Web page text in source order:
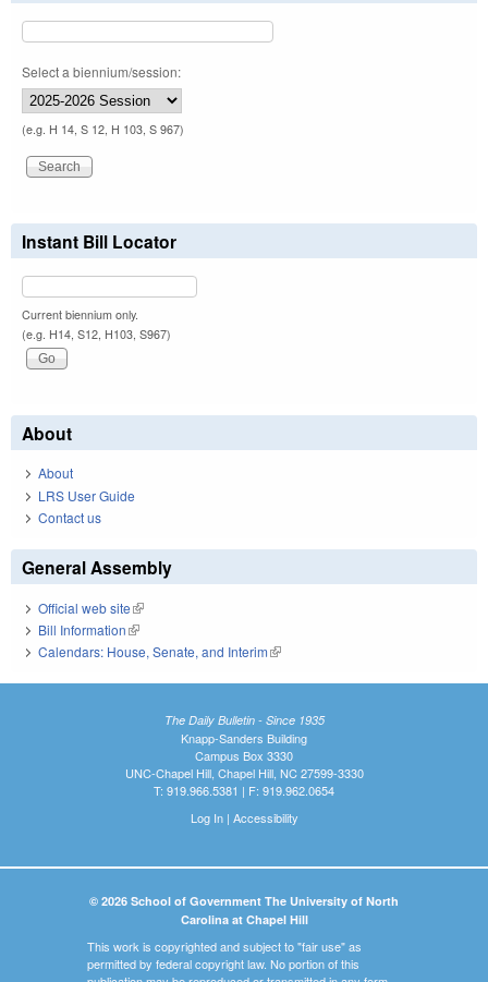
Select a biennium/session:
(e.g. H 14, S 12, H 103, S 967)
Instant Bill Locator
Current biennium only.
(e.g. H14, S12, H103, S967)
About
About
LRS User Guide
Contact us
General Assembly
Official web site(link is external)
Bill Information(link is external)
Calendars: House, Senate, and Interim(link is external)
The Daily Bulletin - Since 1935
Knapp-Sanders Building
Campus Box 3330
UNC-Chapel Hill, Chapel Hill, NC 27599-3330
T: 919.966.5381 | F: 919.962.0654
Log In| Accessibility
© 2026 School of Government The University of North
Carolina at Chapel Hill
This work is copyrighted and subject to "fair use" as
permitted by federal copyright law. No portion of this